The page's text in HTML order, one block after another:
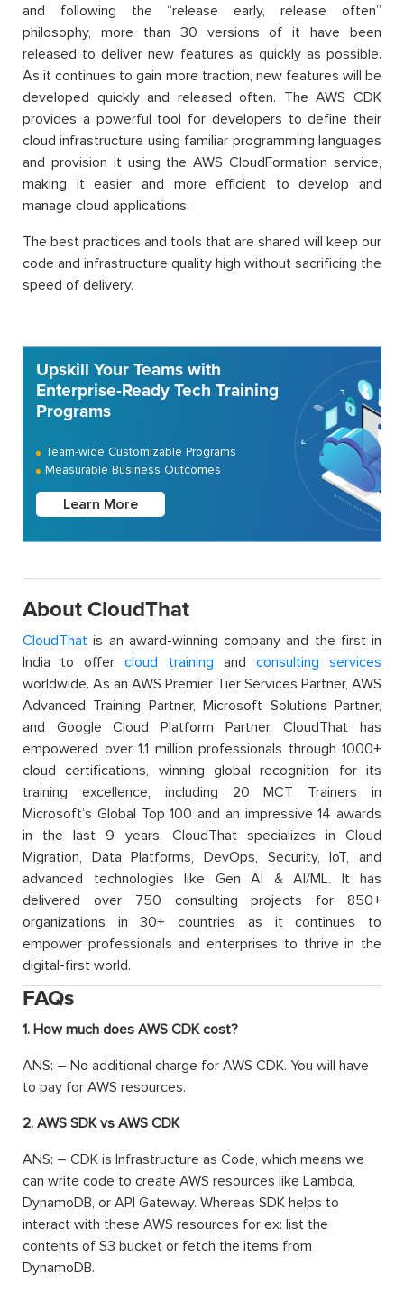
and following the “release early, release often”
philosophy, more than 30 versions of it have been
released to deliver new features as quickly as possible.
As it continues to gain more traction, new features will be
developed quickly and released often. The AWS CDK
provides a powerful tool for developers to define their
cloud infrastructure using familiar programming languages
and provision it using the AWS CloudFormation service,
making it easier and more efficient to develop and
manage cloud applications.
The best practices and tools that are shared will keep our
code and infrastructure quality high without sacrificing the
speed of delivery.
Upskill Your Teams with
Enterprise-Ready Tech Training
Programs
Team-wide Customizable Programs
Measurable Business Outcomes
Learn More
About CloudThat
CloudThat is an award-winning company and the first in
India to offercloud training and consulting services
worldwide. As an AWS Premier Tier Services Partner, AWS
Advanced Training Partner, Microsoft Solutions Partner,
and Google Cloud Platform Partner, CloudThat has
empowered over 1.1 million professionals through 1000+
cloud certifications, winning global recognition for its
training excellence, including 20 MCT Trainers in
Microsoft’s Global Top 100 and an impressive 14 awards
in the last 9 years. CloudThat specializes in Cloud
Migration, Data Platforms, DevOps, Security, IoT, and
advanced technologies like Gen AI & AI/ML. It has
delivered over 750 consulting projects for 850+
organizations in 30+ countries as it continues to
empower professionals and enterprises to thrive in the
digital-first world.
FAQs
1. How much does AWS CDK cost?
ANS: – No additional charge for AWS CDK. You will have
to pay for AWS resources.
2. AWS SDK vs AWS CDK
ANS: – CDK is Infrastructure as Code, which means we
can write code to create AWS resources like Lambda,
DynamoDB, or API Gateway. Whereas SDK helps to
interact with these AWS resources for ex: list the
contents of S3 bucket or fetch the items from
DynamoDB.